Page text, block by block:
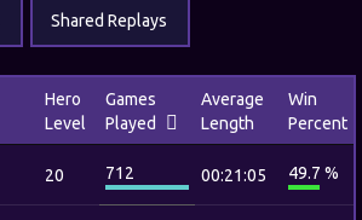
Shared Replays
Hero
Level
Games
Played
Average
Length
Win
Percent
20 712 00:21:05 49.7 %